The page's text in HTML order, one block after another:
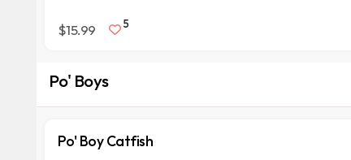
$15.99 5
Po' Boys
Po' Boy Catfish